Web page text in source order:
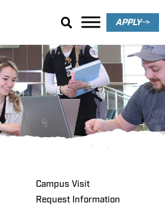
APPLY
Campus Visit
Request Information